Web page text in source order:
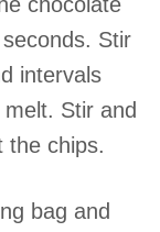
Stir
intervals
Stir and
the chips.
bag and